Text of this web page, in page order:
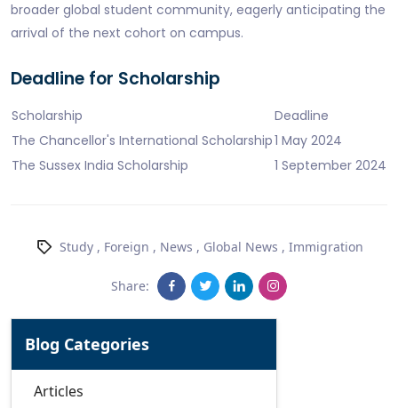
broader global student community, eagerly anticipating the
arrival of the next cohort on campus.
Deadline for Scholarship
Scholarship
Deadline
The Chancellor's International Scholarship1 May 2024
The Sussex India Scholarship
1 September 2024
Study, Foreign , News , Global News , Immigration
Share:
Blog Categories
Articles